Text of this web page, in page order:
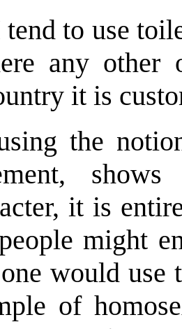
tend to use
any other
it is
the
it is
might
would use
of